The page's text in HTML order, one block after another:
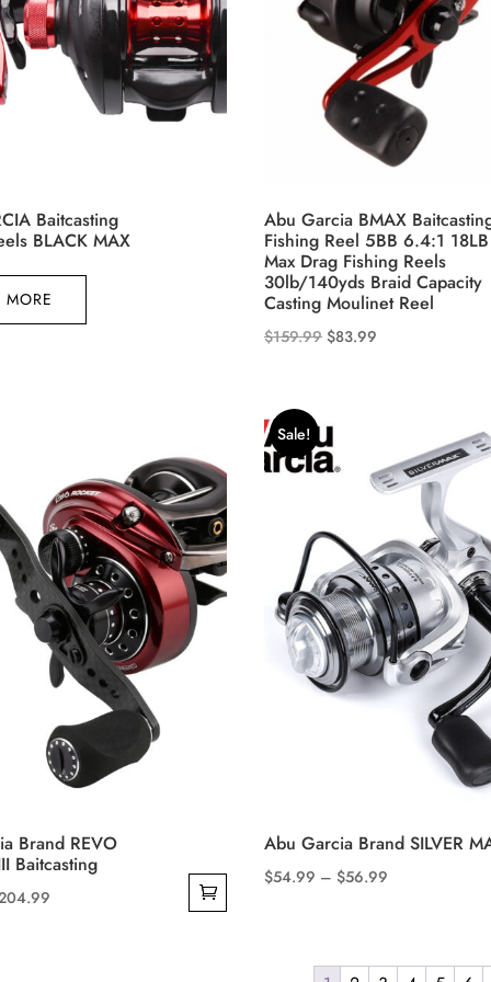
Baitcasting
BLACK MAX
MORE
Abu Garcia BMAX
Fishing Reel 5BB 6.4:1 18LB
Max Drag Fishing Reels
30lb/140yds Braid Capacity
Casting Moulinet Reel
$159.99 Original
$159.99.
$83.99Current
has
multiple
variants.
options
be
chosen
Brand REVO
Baitcasting
Current
Sale!
Abu Garcia Brand SILVER
$54.99 – $56.99Price
through